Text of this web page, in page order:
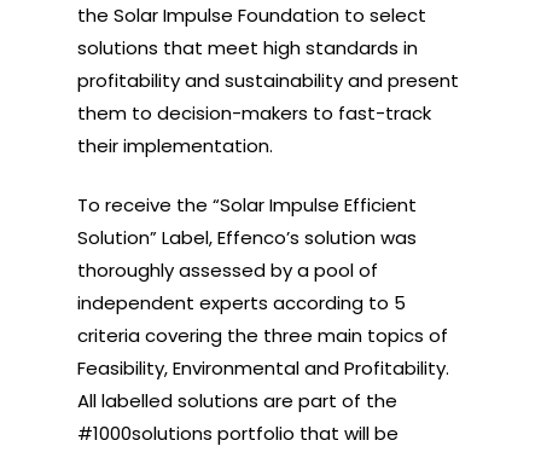
the Solar Impulse Foundation to select
solutions that meet high standards in
profitability and sustainability and present
them to decision-makers to fast-track
their implementation.
To receive the “Solar Impulse Efficient
Solution” Label, Effenco’s solution was
thoroughly assessed by a pool of
independent experts according to 5
criteria covering the three main topics of
Feasibility, Environmental and Profitability.
All labelled solutions are part of the
#1000solutions portfolio that will be